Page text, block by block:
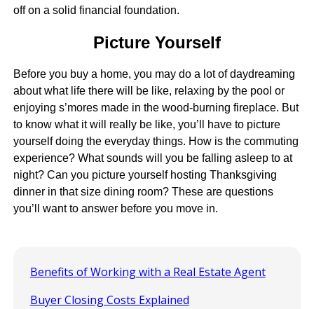
off on a solid financial foundation.
Picture Yourself
Before you buy a home, you may do a lot of daydreaming
about what life there will be like, relaxing by the pool or
enjoying s’mores made in the wood-burning fireplace. But
to know what it will really be like, you’ll have to picture
yourself doing the everyday things. How is the commuting
experience? What sounds will you be falling asleep to at
night? Can you picture yourself hosting Thanksgiving
dinner in that size dining room? These are questions
you’ll want to answer before you move in.
Benefits of Working with a Real Estate Agent
Buyer Closing Costs Explained